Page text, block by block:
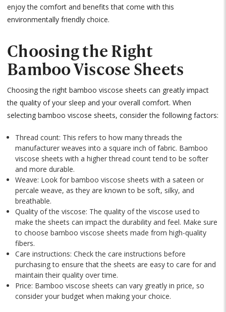
enjoy the comfort and benefits that come with this
environmentally friendly choice.
Choosing the Right
Bamboo Viscose Sheets
Choosing the right bamboo viscose sheets can greatly impact
the quality of your sleep and your overall comfort. When
selecting bamboo viscose sheets, consider the following factors:
Thread count: This refers to how many threads the
manufacturer weaves into a square inch of fabric. Bamboo
viscose sheets with a higher thread count tend to be softer
and more durable.
Weave: Look for bamboo viscose sheets with a sateen or
percale weave, as they are known to be soft, silky, and
breathable.
Quality of the viscose: The quality of the viscose used to
make the sheets can impact the durability and feel. Make sure
to choose bamboo viscose sheets made from high-quality
fibers.
Care instructions: Check the care instructions before
purchasing to ensure that the sheets are easy to care for and
maintain their quality over time.
Price: Bamboo viscose sheets can vary greatly in price, so
consider your budget when making your choice.